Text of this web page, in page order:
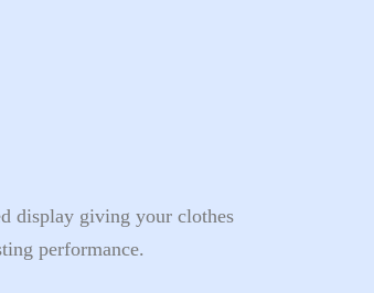
display giving your clothes
performance.